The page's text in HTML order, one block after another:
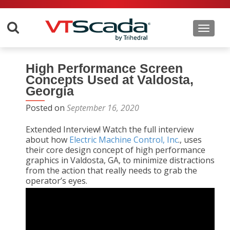
High Performance Screen
Concepts Used at Valdosta,
Georgia
Posted on September 16, 2020
Extended Interview! Watch the full interview
about how Electric Machine Control, Inc., uses
their core design concept of high performance
graphics in Valdosta, GA, to minimize distractions
from the action that really needs to grab the
operator’s eyes.